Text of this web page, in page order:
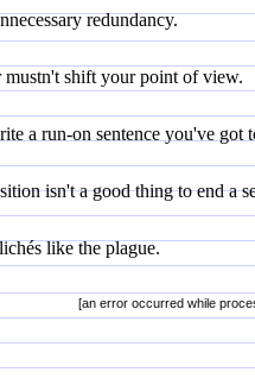
redundancy.
mustn't shift your point of view.
a run-on sentence you've got
isn't a good thing to end a
like the plague.
[an error occurred while